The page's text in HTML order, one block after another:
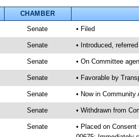
CHAMBER
Senate • Filed
Senate • Introduced,
Senate • On Committee
Senate • Favorable by
Senate • Now in Community
Senate • Withdrawn from
Senate
• Placed on